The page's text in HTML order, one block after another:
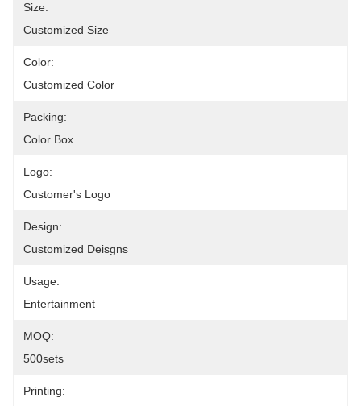
Size:
Customized Size
Color:
Customized Color
Packing:
Color Box
Logo:
Customer's Logo
Design:
Customized Deisgns
Usage:
Entertainment
MOQ:
500sets
Printing: